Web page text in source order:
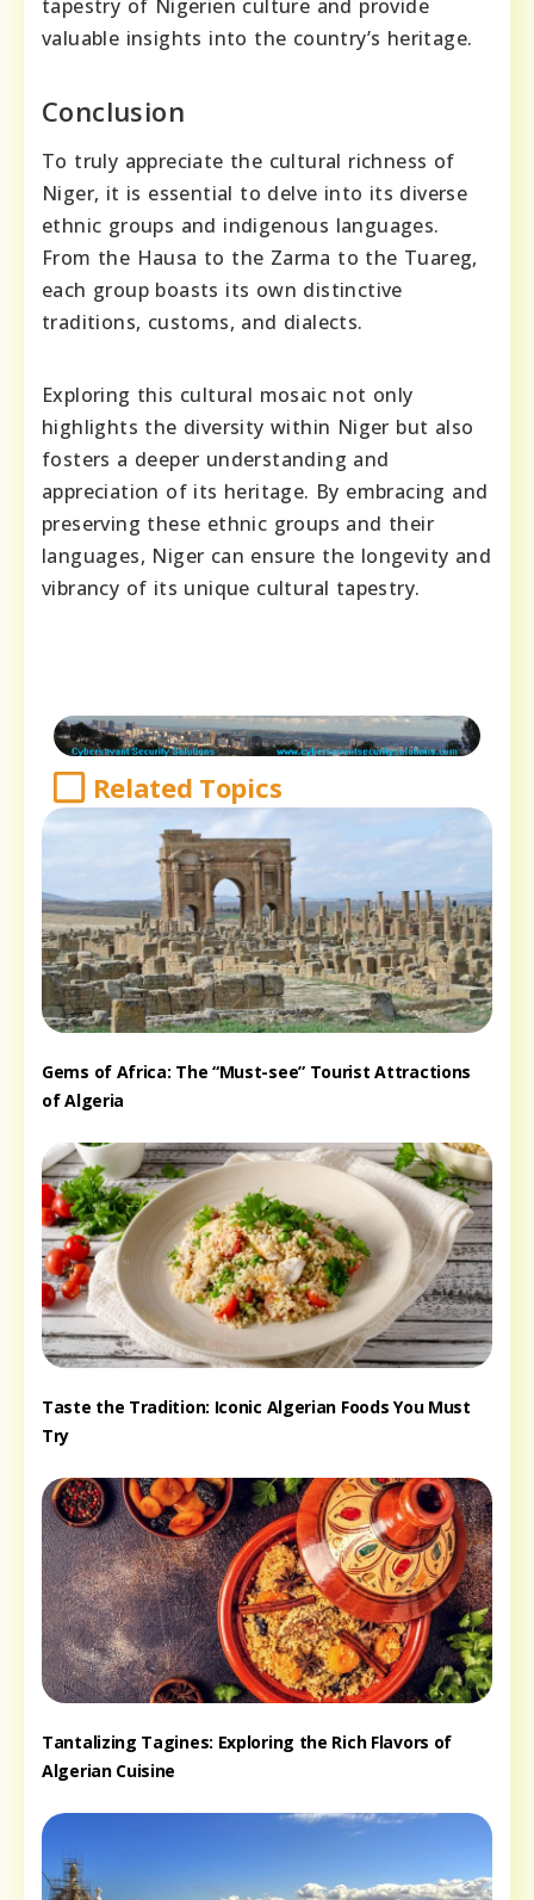
tapestry of Nigerien culture and provide
valuable insights into the country’s heritage.
Conclusion
To truly appreciate the cultural richness of
Niger, it is essential to delve into its diverse
ethnic groups and indigenous languages.
From the Hausa to the Zarma to the Tuareg,
each group boasts its own distinctive
traditions, customs, and dialects.
Exploring this cultural mosaic not only
highlights the diversity within Niger but also
fosters a deeper understanding and
appreciation of its heritage. By embracing and
preserving these ethnic groups and their
languages, Niger can ensure the longevity and
vibrancy of its unique cultural tapestry.
Related Topics
Gems of Africa: The “Must-see” Tourist Attractions
of Algeria
Taste the Tradition: Iconic Algerian Foods You Must
Try
Tantalizing Tagines: Exploring the Rich Flavors of
Algerian Cuisine